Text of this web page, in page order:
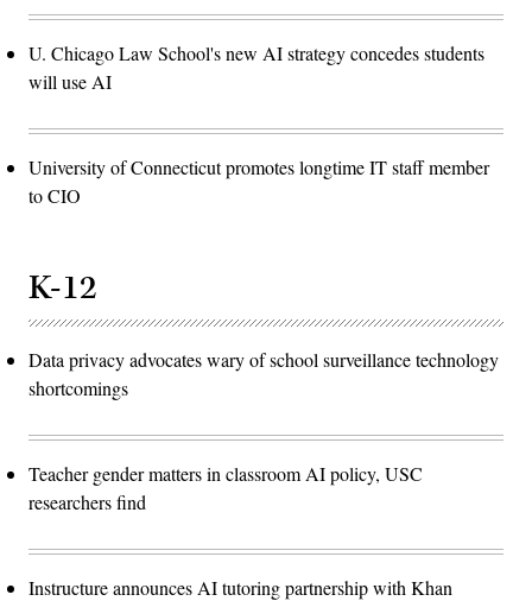
U. Chicago Law School's new AI strategy concedes students
will use AI
University of Connecticut promotes longtime IT staff member
to CIO
K-12
Data privacy advocates wary of school surveillance technology
shortcomings
Teacher gender matters in classroom AI policy, USC
researchers find
Instructure announces AI tutoring partnership with Khan